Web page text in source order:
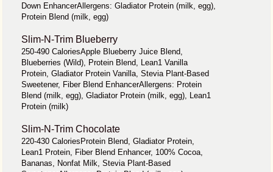
Down EnhancerAllergens: Gladiator Protein (milk, egg),
Protein Blend (milk, egg)
Slim-N-Trim Blueberry
250-490 CaloriesApple Blueberry Juice Blend,
Blueberries (Wild), Protein Blend, Lean1 Vanilla
Protein, Gladiator Protein Vanilla, Stevia Plant-Based
Sweetener, Fiber Blend EnhancerAllergens: Protein
Blend (milk, egg), Gladiator Protein (milk, egg), Lean1
Protein (milk)
Slim-N-Trim Chocolate
220-430 CaloriesProtein Blend, Gladiator Protein,
Lean1 Protein, Fiber Blend Enhancer, 100% Cocoa,
Bananas, Nonfat Milk, Stevia Plant-Based